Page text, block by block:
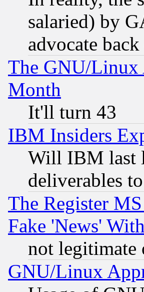
salaried) by
advocate
The GNU/Linux
Month
It'll turn 43
IBM Insiders
Will IBM last
deliverables
The Register
Fake 'News'
not legitimate
GNU/Linux